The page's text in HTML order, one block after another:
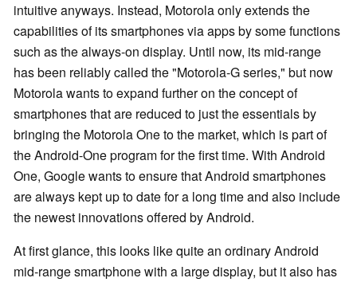
intuitive anyways. Instead, Motorola only extends the
capabilities of its smartphones via apps by some functions
such as the always-on display. Until now, its mid-range
has been reliably called the "Motorola-G series," but now
Motorola wants to expand further on the concept of
smartphones that are reduced to just the essentials by
bringing the Motorola One to the market, which is part of
the Android-One programfor the first time. With Android
One, Google wants to ensure that Android smartphones
are always kept up to date for a long time and also include
the newest innovations offered by Android.
At first glance, this looks like quite an ordinary Android
mid-range smartphone with a large display, but it also has